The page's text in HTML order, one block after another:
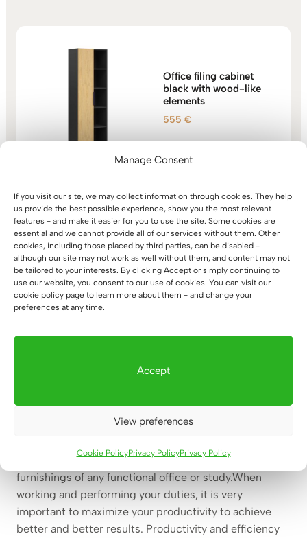
Manage Consent
If you visit our site, we may collect information through cookies. They help
us provide the best possible experience, show you the most relevant
features - and make it easier for you to use the site. Some cookies are
essential and we cannot provide all of our services without them. Other
cookies, including those placed by third parties, can be disabled -
although our site may not work as well without them, and content may not
be tailored to your interests. By clicking Accept or simply continuing to
use our website, you consent to our use of cookies. You can visit our
cookie policy page to learn more about them - and change your
preferences at any time.
Accept
View preferences
Cookie PolicyPrivacy PolicyPrivacy Policy
Office filing cabinet
black with wood-like
elements
555€
Bookcase with shelves
for documents, folders,
for office archive,
semi-open, wide
555 €
office, study – practical and
Clockable office bookcaseis one of the interior
furnishings of any functional office or study.When
working and performing your duties, it is very
important to maximize your productivity to achieve
better and better results. Productivity and efficiency